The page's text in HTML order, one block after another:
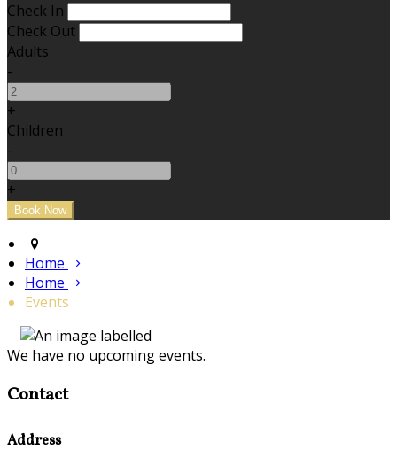
Check In
Check Out
Adults
-
+
Children
-
+
Home
Home
Events
We have no upcoming events.
Contact
Address